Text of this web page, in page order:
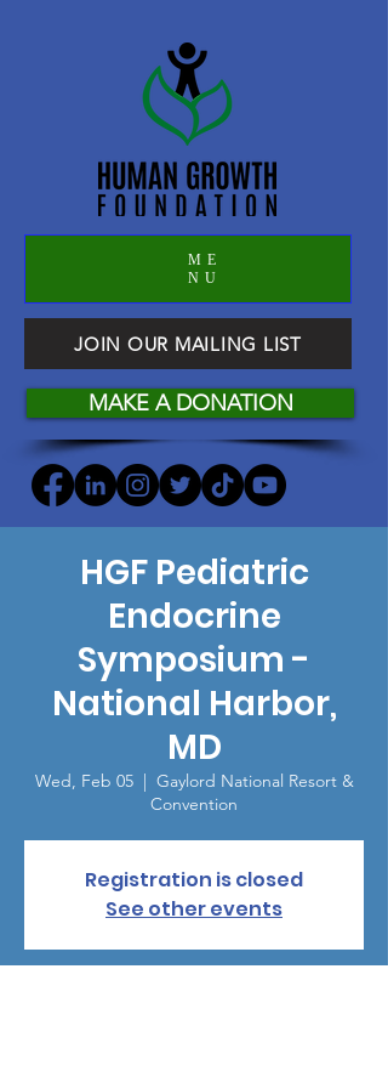
ME
NU
JOIN OUR MAILING LIST
MAKE A DONATION
HGF Pediatric
Endocrine
Symposium -
National Harbor,
MD
Wed, Feb 05
  |
Gaylord National Resort &
Convention
Registration is closed
See other events